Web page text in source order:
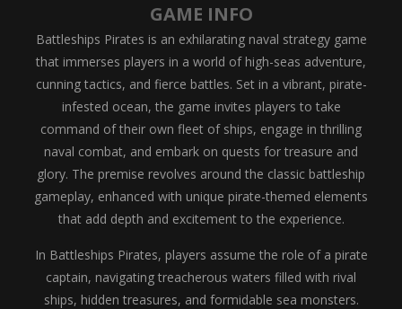
My Newborn Baby Twins Care-My
Little Panda Shark Family-Little Panda Shark Family is a charming educational adventure game that combines the unique concept of a panda-shark hybrid...
Little Tailor Diy Fashion-Little Tailor DIY Fashion is a creative fashion design and sewing simulation game that allows players to experience the joy...
Shining Princess Fashion Makeover -
My Baby Unicorn 2-My Baby Unicorn 2 is a magical pet simulation game where players raise and care for their own baby unicorn, helping it grow...
GAME INFO
Battleships Pirates is an exhilarating naval strategy game
that immerses players in a world of high-seas adventure,
cunning tactics, and fierce battles. Set in a vibrant, pirate-
infested ocean, the game invites players to take
command of their own fleet of ships, engage in thrilling
naval combat, and embark on quests for treasure and
glory. The premise revolves around the classic battleship
gameplay, enhanced with unique pirate-themed elements
that add depth and excitement to the experience.
In Battleships Pirates, players assume the role of a pirate
captain, navigating treacherous waters filled with rival
ships, hidden treasures, and formidable sea monsters.